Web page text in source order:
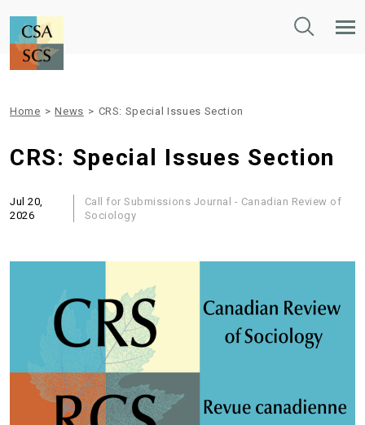
Toggle
Home > News > CRS: Special Issues Section
CRS: Special Issues Section
Jul 20,
2026
Call for Submissions Journal - Canadian Review of
Sociology